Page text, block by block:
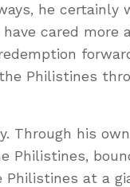
he certainly
cared more
Philistines
Through his own
Philistines,
Philistines at a